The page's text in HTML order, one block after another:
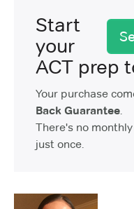
Start
your
ACT prep
Your purchase
Back Guarantee
There's no
just once.